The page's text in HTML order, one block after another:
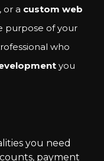
or a custom web
purpose of your
who
you
you need
payment